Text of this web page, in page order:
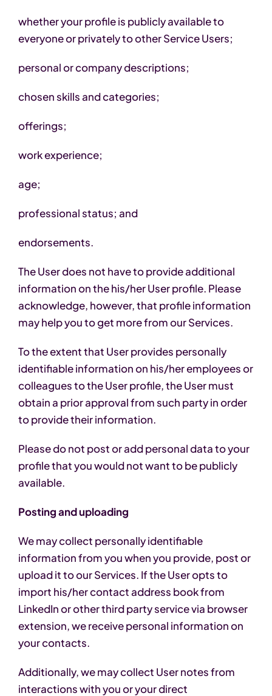
whether your profile is publicly available to
everyone or privately to other Service Users;
personal or company descriptions;
chosen skills and categories;
offerings;
work experience;
age;
professional status; and
endorsements.
The User does not have to provide additional
information on the his/her User profile. Please
acknowledge, however, that profile information
may help you to get more from our Services.
To the extent that User provides personally
identifiable information on his/her employees or
colleagues to the User profile, the User must
obtain a prior approval from such party in order
to provide their information.
Please do not post or add personal data to your
profile that you would not want to be publicly
available.
Posting and uploading
We may collect personally identifiable
information from you when you provide, post or
upload it to our Services. If the User opts to
import his/her contact address book from
LinkedIn or other third party service via browser
extension, we receive personal information on
your contacts.
Additionally, we may collect User notes from
interactions with you or your direct